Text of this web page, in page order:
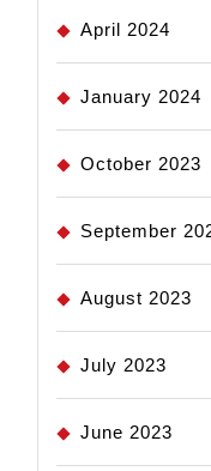
April 2024
January 2024
October 2023
September
August 2023
July 2023
June 2023